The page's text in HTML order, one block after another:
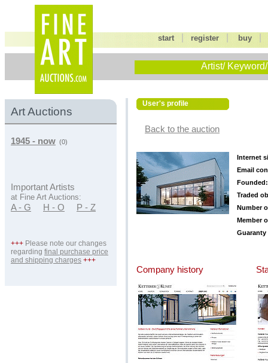
start |register buy
Artist/
Art Auctions
1945 - now (0)
Important Artists
at Fine Art Auctions:
A - G H - O P - Z
+++ Please note our changes
regarding final purchase price
and shipping charges +++
User's profile
Back to the auction
Internet
Email
Founded:
Traded
Number
Member
Guaranty
Company history